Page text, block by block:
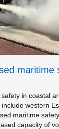
maritime
in coastal
western
maritime
capacity of